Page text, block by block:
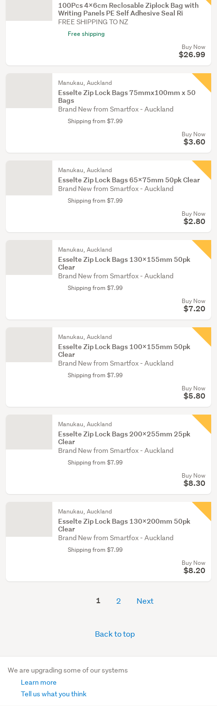
100Pcs 4x6cm Reclosable Ziplock Bag with
Writing Panels PE Self Adhesive Seal Ri
FREE SHIPPING TO NZ
Free shipping
Buy Now
$26.99
Manukau, Auckland
Esselte Zip Lock Bags 75mmx100mm x 50
Bags
Brand New from Smartfox - Auckland
Shipping from $7.99
Buy Now
$3.60
Manukau, Auckland
Esselte Zip Lock Bags 65x75mm 50pk Clear
Brand New from Smartfox - Auckland
Shipping from $7.99
Buy Now
$2.80
Manukau, Auckland
Esselte Zip Lock Bags 130x155mm 50pk
Clear
Brand New from Smartfox - Auckland
Shipping from $7.99
Buy Now
$7.20
Manukau, Auckland
Esselte Zip Lock Bags 100x155mm 50pk
Clear
Brand New from Smartfox - Auckland
Shipping from $7.99
Buy Now
$5.80
Manukau, Auckland
Esselte Zip Lock Bags 200x255mm 25pk
Clear
Brand New from Smartfox - Auckland
Shipping from $7.99
Buy Now
$8.30
Manukau, Auckland
Esselte Zip Lock Bags 130x200mm 50pk
Clear
Brand New from Smartfox - Auckland
Shipping from $7.99
Buy Now
$8.20
1 2 Next
Back to top
We are upgrading some of our systems
Learn more
Tell us what you think